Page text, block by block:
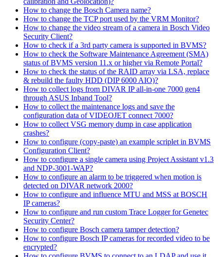
How to change the Bosch Camera name?
How to change the TCP port used by the VRM Monitor?
How to change the video stream of a camera in Bosch Video
Security Client?
How to check if a 3rd party camera is supported in BVMS?
How to check the Software Maintenance Agreement (SMA)
status of BVMS version 11.x or higher via Remote Portal?
How to check the status of the RAID array via LSA, replace
& rebuild the faulty HDD (DIP 6000 AIO)?
How to collect logs from DIVAR IP all-in-one 7000 gen4
through ASUS Inband Tool?
How to collect the maintenance logs and save the
configuration data of VIDEOJET connect 7000?
How to collect VSG memory dump in case application
crashes?
How to configure (copy-paste) an example scriplet in BVMS
Configuration Client?
How to configure a single camera using Project Assistant v1.3
and NDP-3001-WAP?
How to configure an alarm to be triggered when motion is
detected on DIVAR network 2000?
How to configure and influence MTU and MSS at BOSCH
IP cameras?
How to configure and run custom Trace Logger for Genetec
Security Center?
How to configure Bosch camera tamper detection?
How to configure Bosch IP cameras for recorded video to be
encrypted?